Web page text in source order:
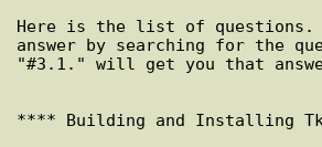
Here is the list of questions.
answer by searching for the
"#3.1." will get you that
**** Building and Installing